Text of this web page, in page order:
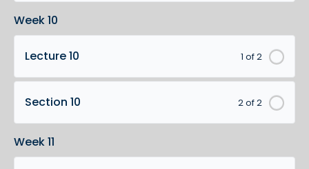
Week 10
1 of 2
Lecture 10
2 of 2
Section 10
Week 11